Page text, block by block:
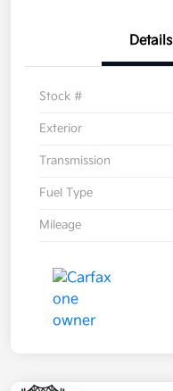
Details
Stock #
Exterior
Transmission
Fuel Type
Mileage